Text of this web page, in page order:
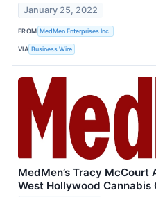
January 25, 2022
FROM MedMen Enterprises Inc.
VIA Business Wire
MedMen’s Tracy
West Hollywood Cannabis